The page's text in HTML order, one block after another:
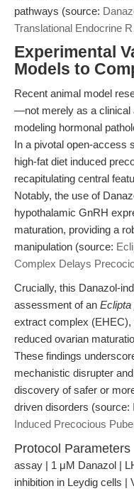
pathways (source:
Translational Endocrine
Experimental
Models to
Recent animal model
—not merely as a clinical
modeling hormonal
In a pivotal open-access
high-fat diet induced
recapitulating central
Notably, the use of
hypothalamic GnRH
maturation, providing a
manipulation (source:
Complex Delays
Crucially, this Danazol-
assessment of an Eclipta
extract complex (EHEC),
reduced ovarian
These findings
mechanistic disrupter
discovery of safer or
driven disorders (source:
Induced Precocious
Protocol Parameters
assay | 1 μM Danazol |
inhibition in Leydig cells |